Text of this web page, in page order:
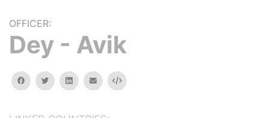
OFFICER:
Dey - Avik
facebooktwitterlinkedinemail Embed